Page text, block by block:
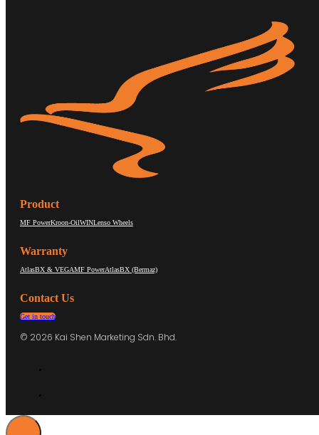
Product
MF PowerKroon-OilWINLenso Wheels
Warranty
AtlasBX & VEGAMF PowerAtlasBX (Bermaz)
Contact Us
Get in touch
© 2026 Kai Shen Marketing Sdn. Bhd.